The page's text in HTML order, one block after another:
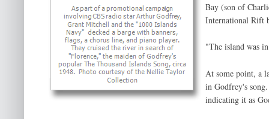
Bay (son of
International Rift
"The island was
At some point, a
in Godfrey's
indicating it as